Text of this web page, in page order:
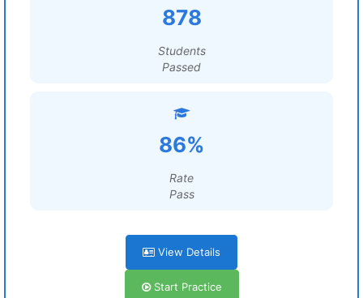
878
Students
Passed
86%
Rate
Pass
View Details
Start Practice